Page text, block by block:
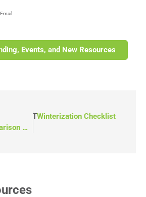
Email
Events, and New Resources
Quote Comparison Checklist
NEXTWinterization Checklist